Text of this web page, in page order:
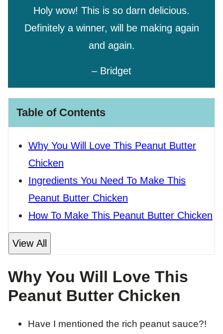
Holy wow! This is so darn delicious.
Definitely a winner, will be making again
and again.
– Bridget
Table of Contents
Why You Will Love This Peanut Butter
Chicken
Ingredients You Need To Make This
Peanut Butter Chicken
How To Make This Peanut Butter Chicken
View All
Why You Will Love This
Peanut Butter Chicken
Have I mentioned the rich peanut sauce?!